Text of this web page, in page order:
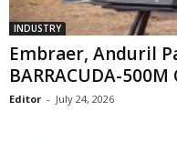
INDUSTRY
Embraer, Anduril
BARRACUDA-
Editor - July 24, 2026